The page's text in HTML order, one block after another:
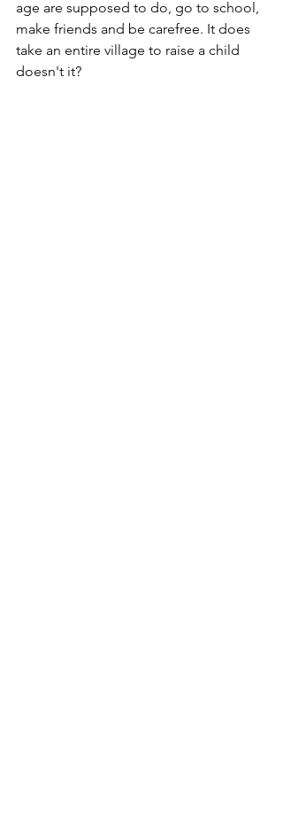
age are supposed to do, go to school,
make friends and be carefree. It does
take an entire village to raise a child
doesn't it?